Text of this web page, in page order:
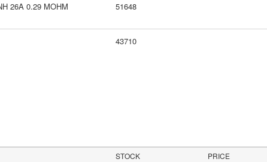
26A 0.29 MOHM 51648
43710
STOCK PRICE